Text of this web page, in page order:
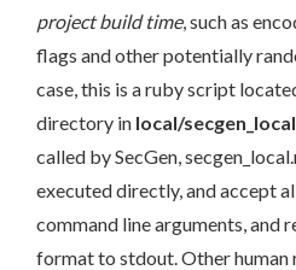
project build time, such as
flags and other potentially
case, this is a ruby script
directory in local/
called by SecGen,
executed directly, and accept
command line arguments, and
format to stdout. Other human